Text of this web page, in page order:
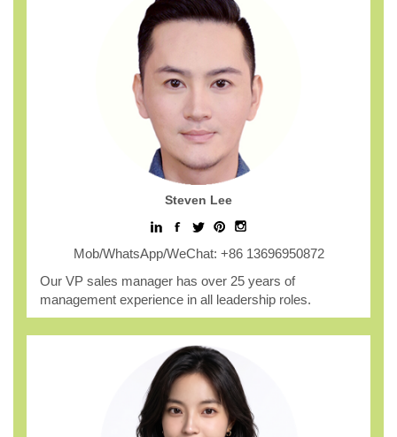
Steven Lee
Mob/WhatsApp/WeChat: +86 13696950872
Our VP sales manager has over 25 years of
management experience in all leadership roles.